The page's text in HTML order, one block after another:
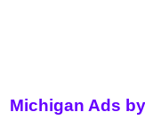
Michigan Ads